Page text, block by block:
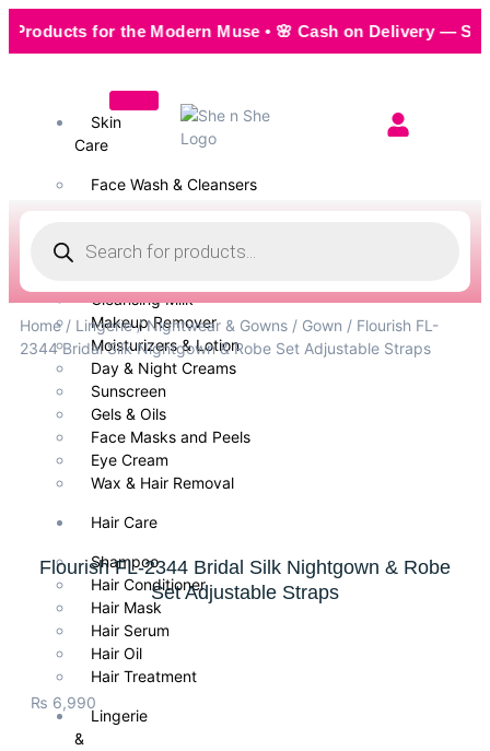
for the Modern Muse • 🌸 Cash on Delivery —
Skin
Care
Face Wash & Cleansers
Face Toner
Cleansing Milk
Makeup Remover
Moisturizers & Lotion
Day & Night Creams
Sunscreen
Gels & Oils
Face Masks and Peels
Eye Cream
Wax & Hair Removal
Hair Care
Shampoo
Hair Conditioner
Hair Mask
Hair Serum
Hair Oil
Hair Treatment
Lingerie
&
Home/ Lingerie/Nightwear & Gowns / Gown / Flourish FL-
2344 Bridal Silk Nightgown & Robe Set Adjustable Straps
Flourish FL-2344 Bridal Silk Nightgown & Robe
Set Adjustable Straps
₨ 6,990